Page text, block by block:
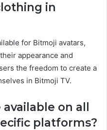
in
for Bitmoji avatars,
appearance and
the freedom to create a
in Bitmoji TV.
on all
platforms?